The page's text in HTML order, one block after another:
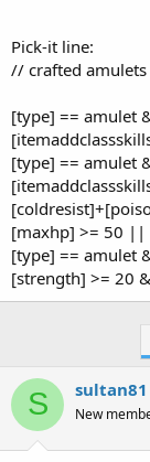
Pick-it line:
// crafted amulets
[type] == amulet
[type] == amulet
[maxhp] >= 50 ||
[type] == amulet
[strength] >= 20
S sultan81
New